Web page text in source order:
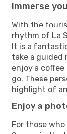
Immerse
With the
rhythm of La
It is a
take a guided
enjoy a
go. These
highlight of
Enjoy a
For those